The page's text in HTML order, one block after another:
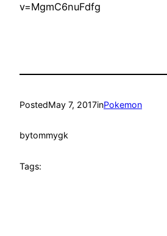
v=MgmC6nuFdfg
PostedMay 7, 2017inPokemon
bytommygk
Tags: